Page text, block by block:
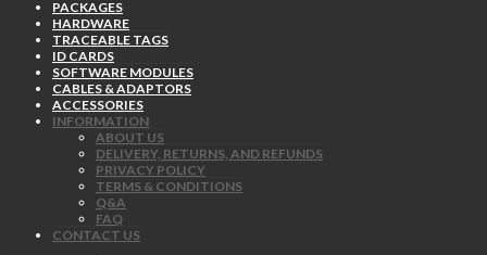
PACKAGES
HARDWARE
TRACEABLE TAGS
ID CARDS
SOFTWARE MODULES
CABLES & ADAPTORS
ACCESSORIES
INFORMATION
ABOUT US
DELIVERY, RETURNS, AND REFUNDS
PRIVACY POLICY
TERMS & CONDITIONS
Q&A
FAQ
CONTACT US